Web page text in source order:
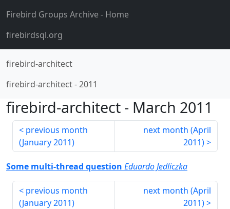
Firebird Groups Archive- Home
firebirdsql.org
firebird-architect
firebird-architect-2011
firebird-architect - March 2011
previous month
(January 2011)
next month (April
2011)
Some multi-thread question Eduardo Jedliczka
previous month
(January 2011)
next month (April
2011)